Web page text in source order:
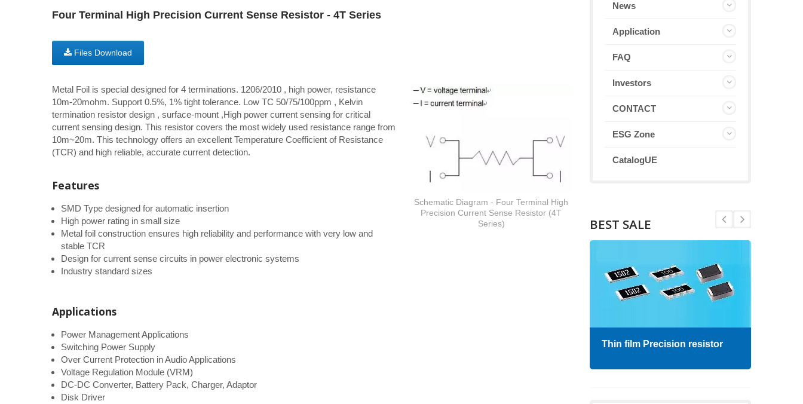
Four Terminal High Precision Current Sense Resistor - 4T Series
Files Download
Schematic Diagram - Four Terminal High
Precision Current Sense Resistor (4T
Series)
Metal Foil is special designed for 4 terminations. 1206/2010 , high power, resistance
10m-20mohm. Support 0.5%, 1% tight tolerance. Low TC 50/75/100ppm , Kelvin
termination resistor design , surface-mount ,High power current sensing for critical
current sensing design. This resistor covers the most widely used resistance range from
10m~20m. This technology offers an excellent Temperature Coefficient of Resistance
(TCR) and high reliable, accurate current detection.
Features
SMD Type designed for automatic insertion
High power rating in small size
Metal foil construction ensures high reliability and performance with very low and
stable TCR
Design for current sense circuits in power electronic systems
Industry standard sizes
Applications
Power Management Applications
Switching Power Supply
Over Current Protection in Audio Applications
Voltage Regulation Module (VRM)
DC-DC Converter, Battery Pack, Charger, Adaptor
Disk Driver
News
Application
FAQ
Investors
CONTACT
ESG Zone
CatalogUE
BEST SALE
Thin film Precision resistor